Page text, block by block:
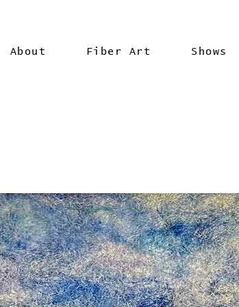
About Fiber Art Shows